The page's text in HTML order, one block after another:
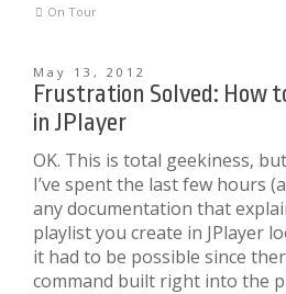
On Tour
May 13, 2012
Frustration Solved: How
in JPlayer
OK. This is total geekiness,
I’ve spent the last few hours
any documentation that
playlist you create in JPlayer
it had to be possible since
command built right into the